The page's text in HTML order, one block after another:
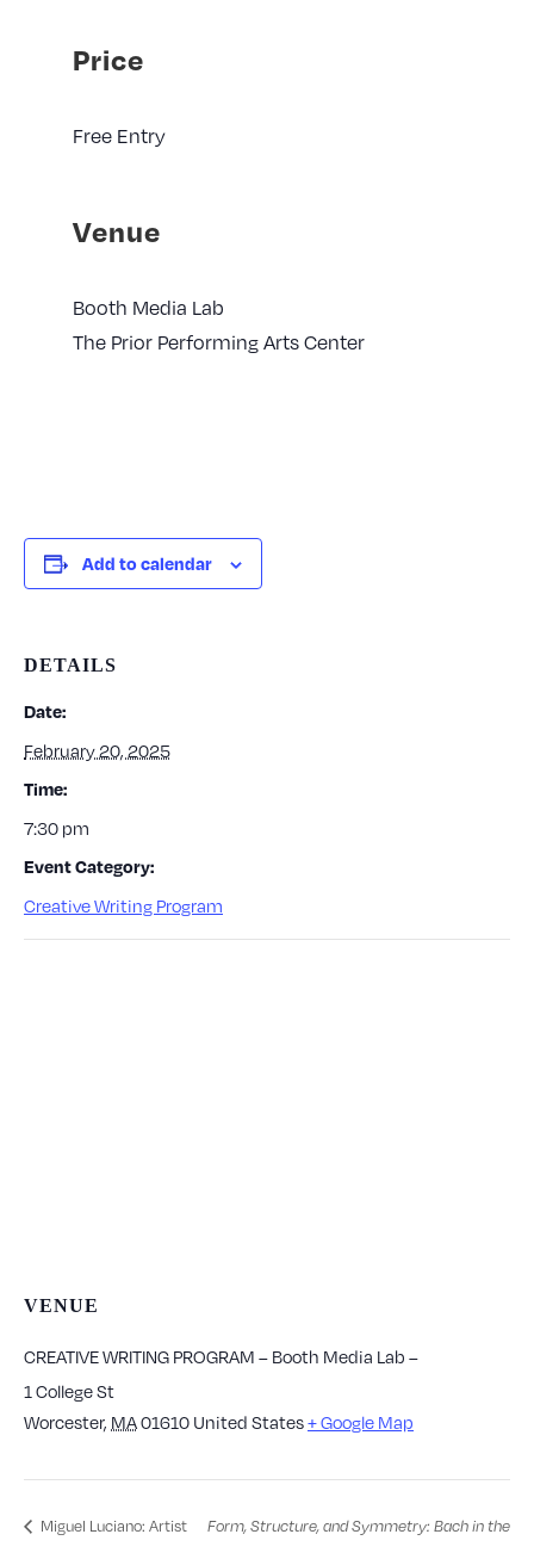
Price
Free Entry
Venue
Booth Media Lab
The Prior Performing Arts Center
Add to calendar
DETAILS
Date:
February 20, 2025
Time:
7:30 pm
Event Category:
Creative Writing Program
VENUE
CREATIVE WRITING PROGRAM – Booth Media Lab –
1 College St
Worcester, MA01610 United States+ Google Map
Miguel Luciano: Artist
Form, Structure, and Symmetry: Bach in the